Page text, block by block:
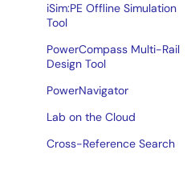
iSim:PE Offline Simulation
Tool
PowerCompass Multi-Rail
Design Tool
PowerNavigator
Lab on the Cloud
Cross-Reference Search